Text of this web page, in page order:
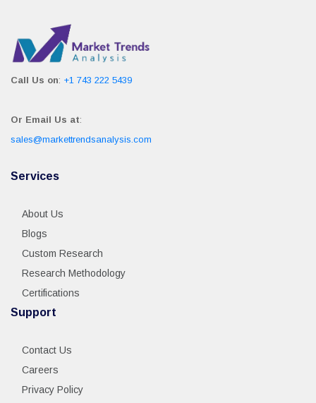
Call Us on: +1 743 222 5439
Or Email Us at:
sales@markettrendsanalysis.com
Services
About Us
Blogs
Custom Research
Research Methodology
Certifications
Support
Contact Us
Careers
Privacy Policy